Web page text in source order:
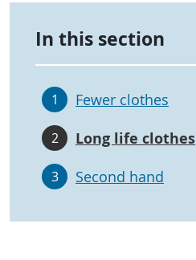
In this section
1 Fewer clothes
2 Long life clothes
3 Second hand